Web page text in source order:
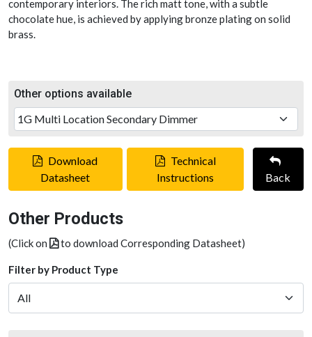
contemporary interiors. The rich matt tone, with a subtle
chocolate hue, is achieved by applying bronze plating on solid
brass.
Other options available
Download
Datasheet
Technical
Instructions
Back
Other Products
(Click on to download Corresponding Datasheet)
Filter by Product Type